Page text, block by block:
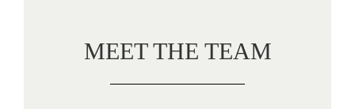
MEET THE TEAM